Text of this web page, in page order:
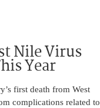
Nile Virus
Year
first death from West
complications related to